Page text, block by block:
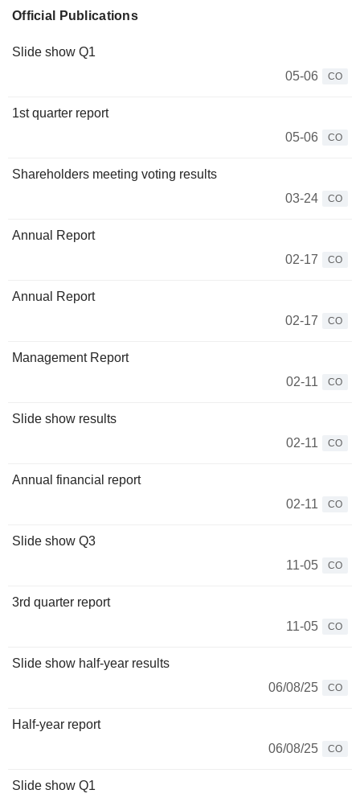
Official Publications
Slide show Q1
05-06
CO
1st quarter report
05-06
CO
Shareholders meeting voting results
03-24
CO
Annual Report
02-17
CO
Annual Report
02-17
CO
Management Report
02-11
CO
Slide show results
02-11
CO
Annual financial report
02-11
CO
Slide show Q3
11-05
CO
3rd quarter report
11-05
CO
Slide show half-year results
06/08/25
CO
Half-year report
06/08/25
CO
Slide show Q1